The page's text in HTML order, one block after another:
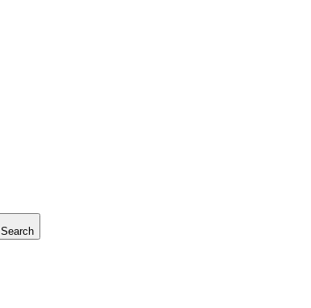
Search